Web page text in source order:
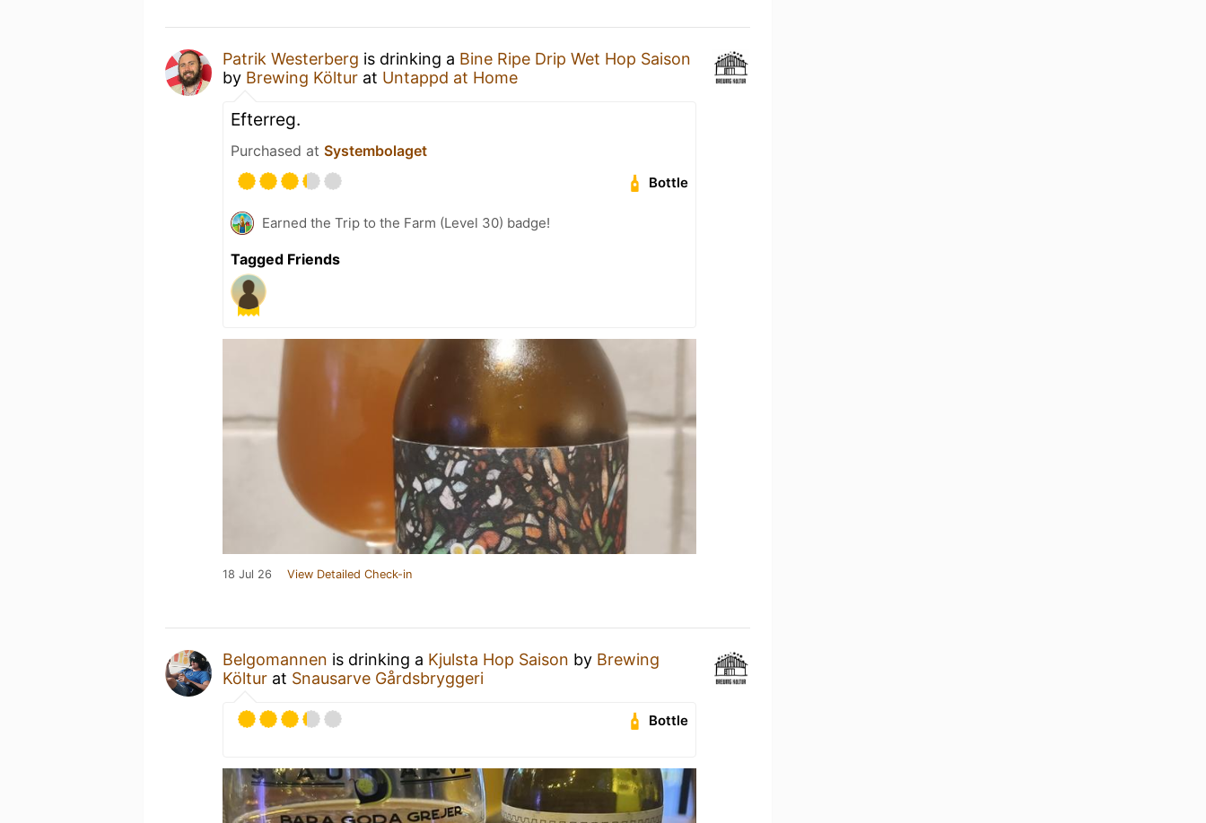
Patrik Westerberg is drinking a Bine Ripe Drip Wet Hop Saison
by Brewing Költur at Untappd at Home
Efterreg.
Purchased at Systembolaget
Bottle
Earned the Trip to the Farm (Level 30) badge!
Tagged Friends
18 Jul 26 View Detailed Check-in
Belgomannen is drinking a Kjulsta Hop Saison by Brewing
Költur at Snausarve Gårdsbryggeri
Bottle